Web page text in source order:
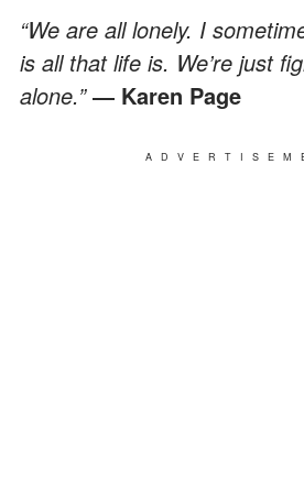
“We are all lonely. I
is all that life is. We’re just
alone.”― Karen Page